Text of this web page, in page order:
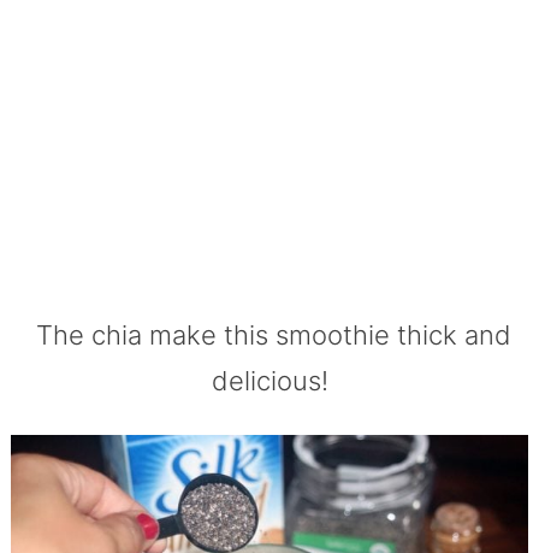
The chia make this smoothie thick and
delicious!